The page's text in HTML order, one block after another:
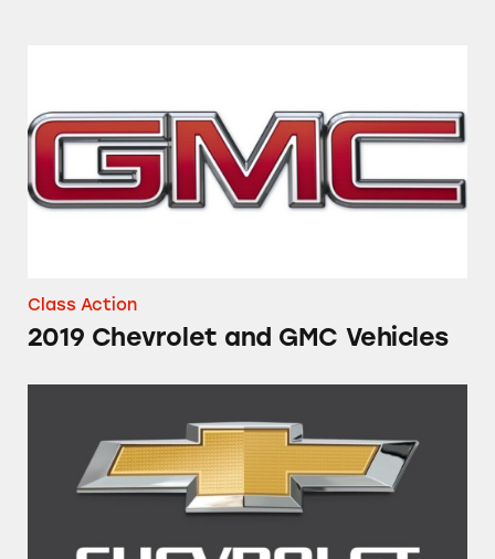
Class Action
2019 Chevrolet and GMC Vehicles